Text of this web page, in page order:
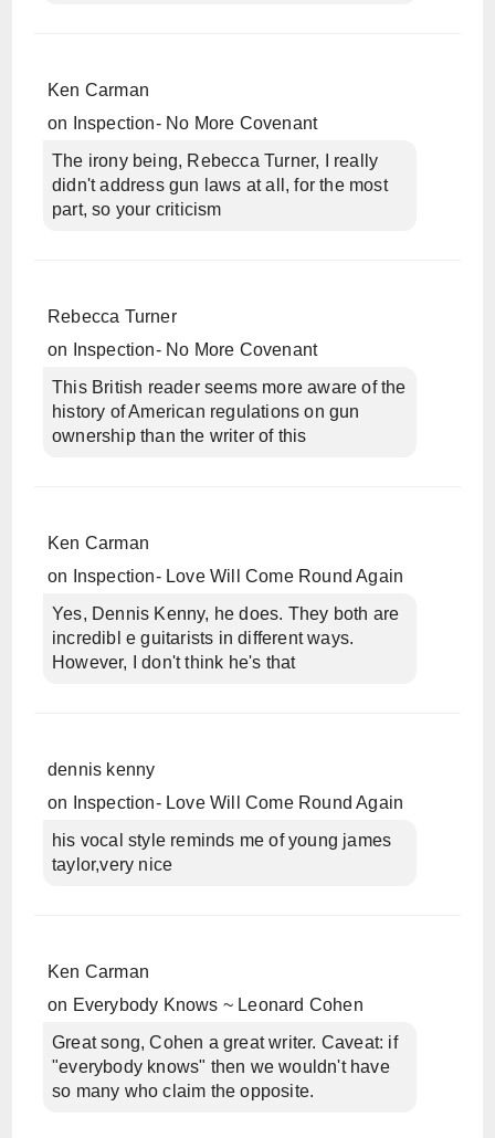
Ken Carman
on
Inspection- No More Covenant
The irony being, Rebecca Turner, I really
didn't address gun laws at all, for the most
part, so your criticism
Rebecca Turner
on
Inspection- No More Covenant
This British reader seems more aware of the
history of American regulations on gun
ownership than the writer of this
Ken Carman
on
Inspection- Love Will Come Round Again
Yes, Dennis Kenny, he does. They both are
incredibl e guitarists in different ways.
However, I don't think he's that
dennis kenny
on
Inspection- Love Will Come Round Again
his vocal style reminds me of young james
taylor,very nice
Ken Carman
on Everybody Knows ~ Leonard Cohen
Great song, Cohen a great writer. Caveat: if
"everybody knows" then we wouldn't have
so many who claim the opposite.